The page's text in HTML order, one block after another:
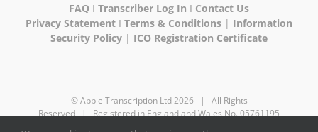
FAQ I Transcriber Log In I Contact Us
Privacy Statement I Terms & Conditions | Information
Security Policy | ICO Registration Certificate
© Apple Transcription Ltd2026 | All Rights
Reserved | Registered in England and Wales No. 05761195